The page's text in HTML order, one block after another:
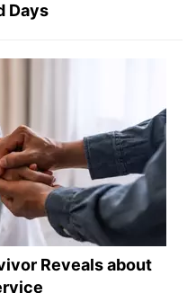
Days
Reveals about